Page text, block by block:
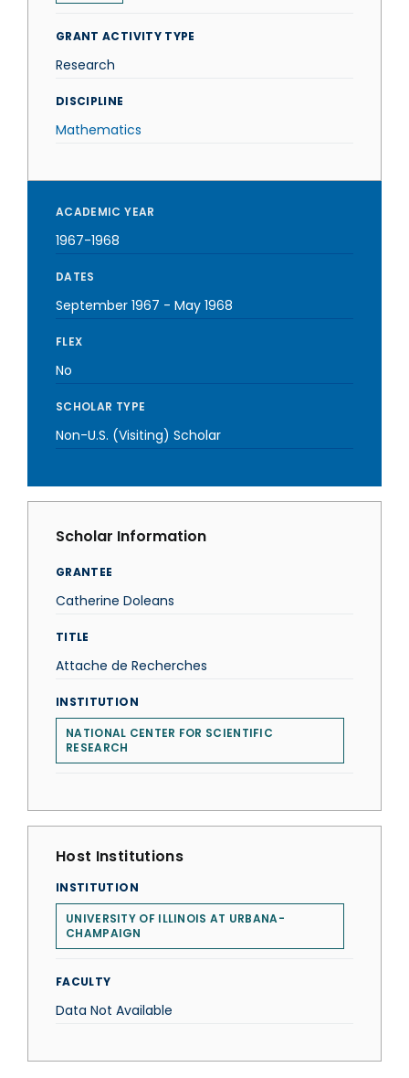
GRANT ACTIVITY TYPE
Research
DISCIPLINE
Mathematics
ACADEMIC YEAR
1967-1968
DATES
September 1967 - May 1968
FLEX
No
SCHOLAR TYPE
Non-U.S. (Visiting) Scholar
Scholar Information
GRANTEE
Catherine Doleans
TITLE
Attache de Recherches
INSTITUTION
NATIONAL CENTER FOR SCIENTIFIC
RESEARCH
Host Institutions
INSTITUTION
UNIVERSITY OF ILLINOIS AT URBANA-
CHAMPAIGN
FACULTY
Data Not Available